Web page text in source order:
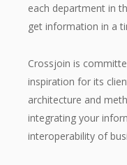
each department in
get information in a
Crossjoin is
inspiration for its
architecture and
integrating your
interoperability of